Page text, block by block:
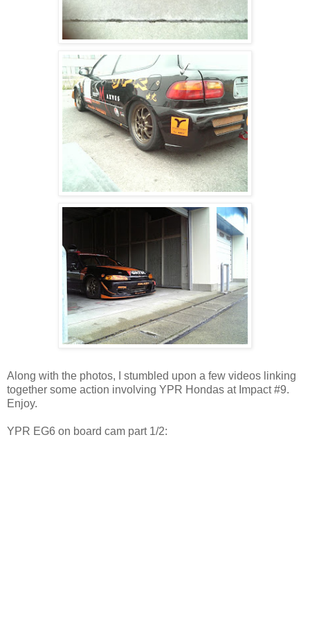
Along with the photos, I stumbled upon a few videos linking
together some action involving YPR Hondas at Impact #9.
Enjoy.
YPR EG6 on board cam part 1/2: